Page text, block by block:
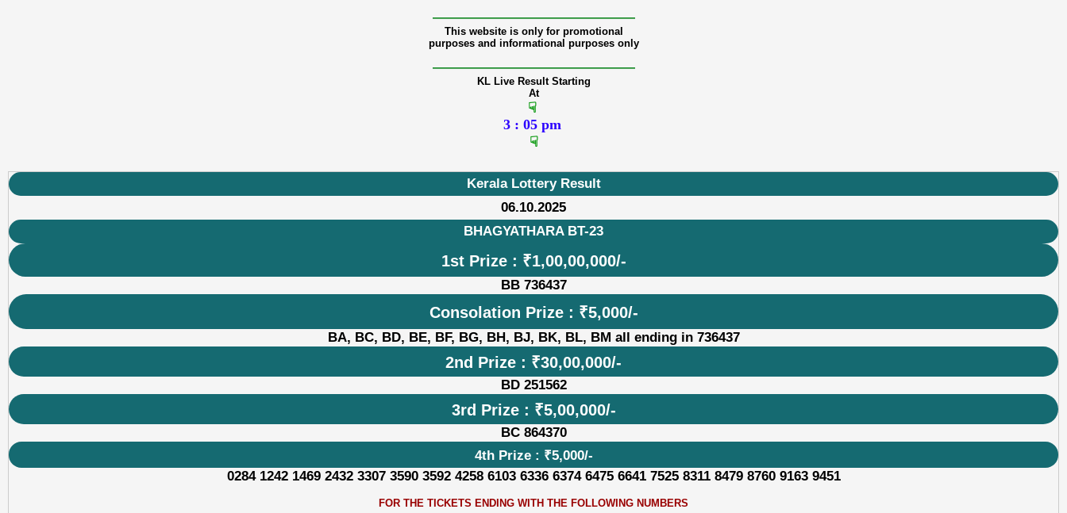
———————————————
This website is only for promotional
purposes and informational purposes only
———————————————
KL Live Result Starting
At
☟
3 : 05 pm
☟
Kerala Lottery Result
06.10.2025
BHAGYATHARA BT-23
1st Prize : ₹1,00,00,000/-
BB 736437
Consolation Prize : ₹5,000/-
BA, BC, BD, BE, BF, BG, BH, BJ, BK, BL, BM all ending in 736437
2nd Prize : ₹30,00,000/-
BD 251562
3rd Prize : ₹5,00,000/-
BC 864370
4th Prize : ₹5,000/-
0284 1242 1469 2432 3307 3590 3592 4258 6103 6336 6374 6475 6641 7525 8311 8479 8760 9163 9451
FOR THE TICKETS ENDING WITH THE FOLLOWING NUMBERS